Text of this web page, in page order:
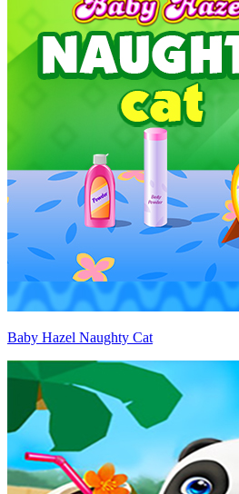
Baby Hazel Naughty Cat